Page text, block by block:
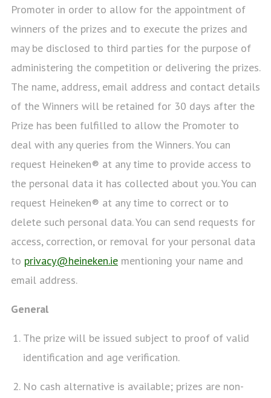
Promoter in order to allow for the appointment of
winners of the prizes and to execute the prizes and
may be disclosed to third parties for the purpose of
administering the competition or delivering the prizes.
The name, address, email address and contact details
of the Winners will be retained for 30 days after the
Prize has been fulfilled to allow the Promoter to
deal with any queries from the Winners. You can
request Heineken® at any time to provide access to
the personal data it has collected about you. You can
request Heineken® at any time to correct or to
delete such personal data. You can send requests for
access, correction, or removal for your personal data
to privacy@heineken.ie mentioning your name and
email address.
General
The prize will be issued subject to proof of valid
identification and age verification.
No cash alternative is available; prizes are non-